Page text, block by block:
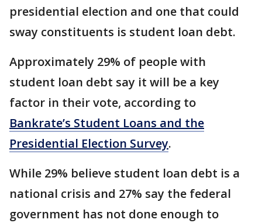
presidential election and one that could
sway constituents is student loan debt.
Approximately 29% of people with
student loan debt say it will be a key
factor in their vote, according to
Bankrate’s Student Loans and the
Presidential Election Survey.
While 29% believe student loan debt is a
national crisis and 27% say the federal
government has not done enough to